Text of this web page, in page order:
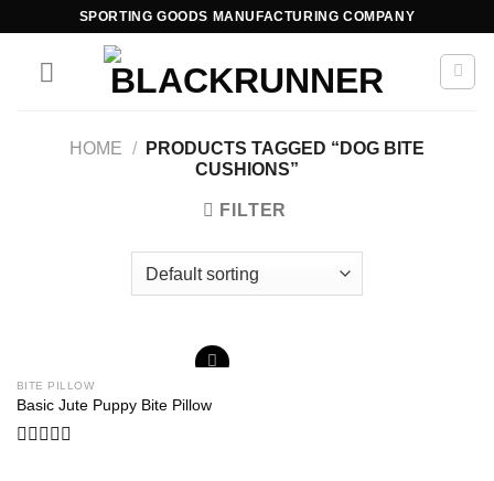
SPORTING GOODS MANUFACTURING COMPANY
HOME /
PRODUCTS TAGGED “DOG BITE
CUSHIONS”
FILTER
wishlist
BITE PILLOW
Basic Jute Puppy Bite Pillow